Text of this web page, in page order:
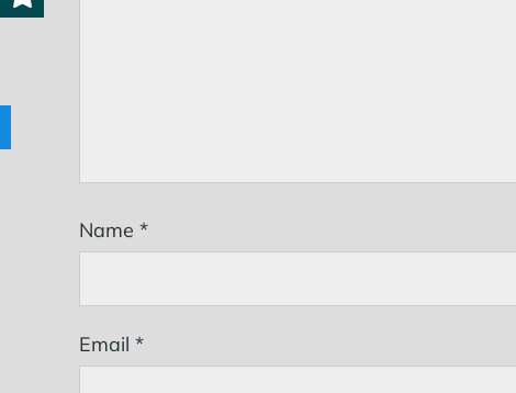
Name *
Email *